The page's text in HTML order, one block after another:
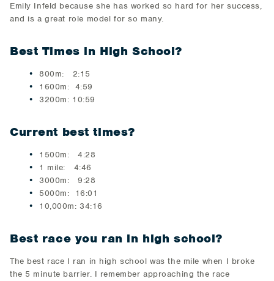
Emily Infeld because she has worked so hard for her success,
and is a great role model for so many.
Best Times in High School?
800m: 2:15
1600m: 4:59
3200m: 10:59
Current best times?
1500m: 4:28
1 mile: 4:46
3000m: 9:28
5000m: 16:01
10,000m: 34:16
Best race you ran in high school?
The best race I ran in high school was the mile when I broke
the 5 minute barrier. I remember approaching the race